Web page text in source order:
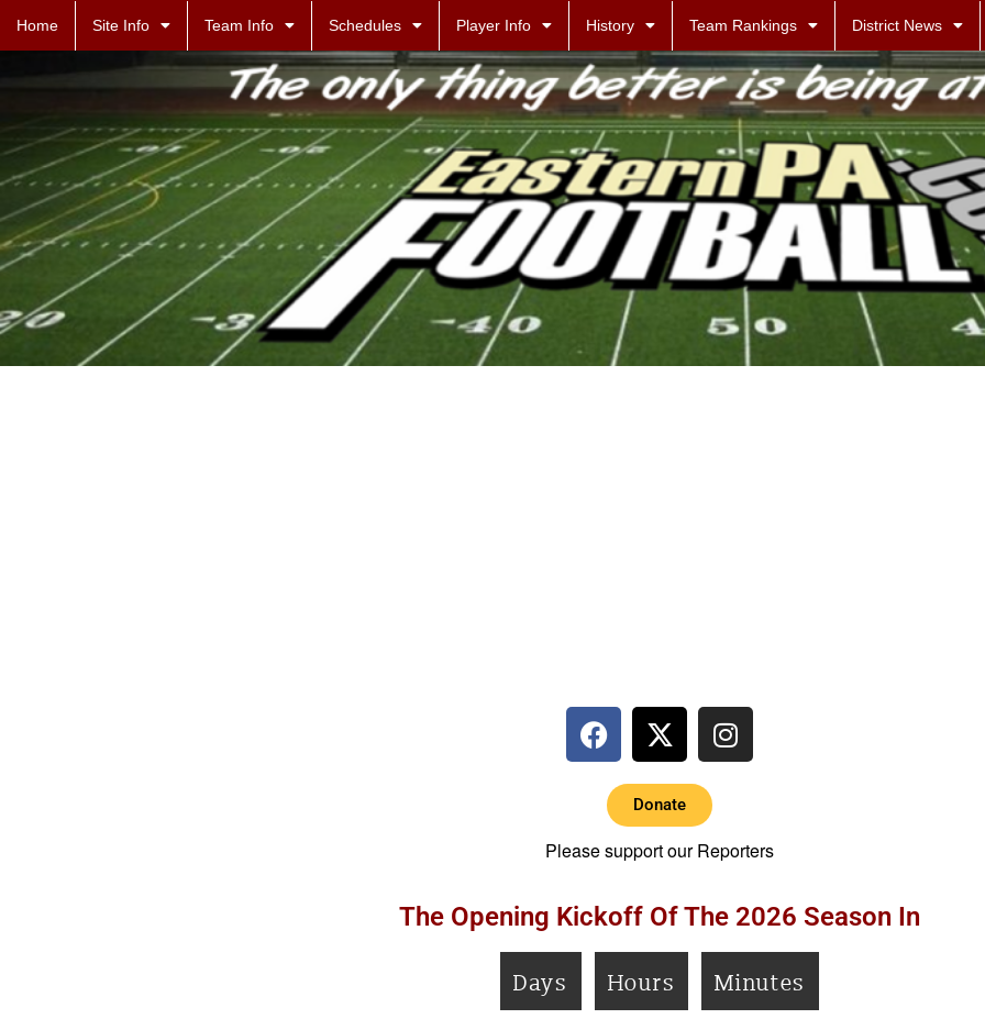
Home Site Info Team Info Schedules Player Info History Team Rankings District News
Donate
Please support our Reporters
The Opening Kickoff Of The 2026 Season In
Days Hours Minutes